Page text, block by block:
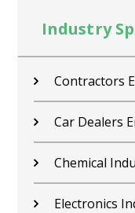
Industry
Contractors
Car Dealers
Chemical
Electronics